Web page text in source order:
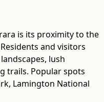
is its proximity to the
and visitors
lush
trails. Popular spots
Lamington National